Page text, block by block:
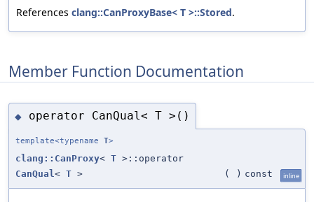
References clang::CanProxyBase< T >::Stored.
Member Function Documentation
◆ operator CanQual< T >()
template<typename T>
clang::CanProxy< T >::operator
CanQual < T > ( ) const inline